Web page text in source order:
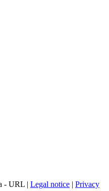
- URL | Legal notice | Privacy